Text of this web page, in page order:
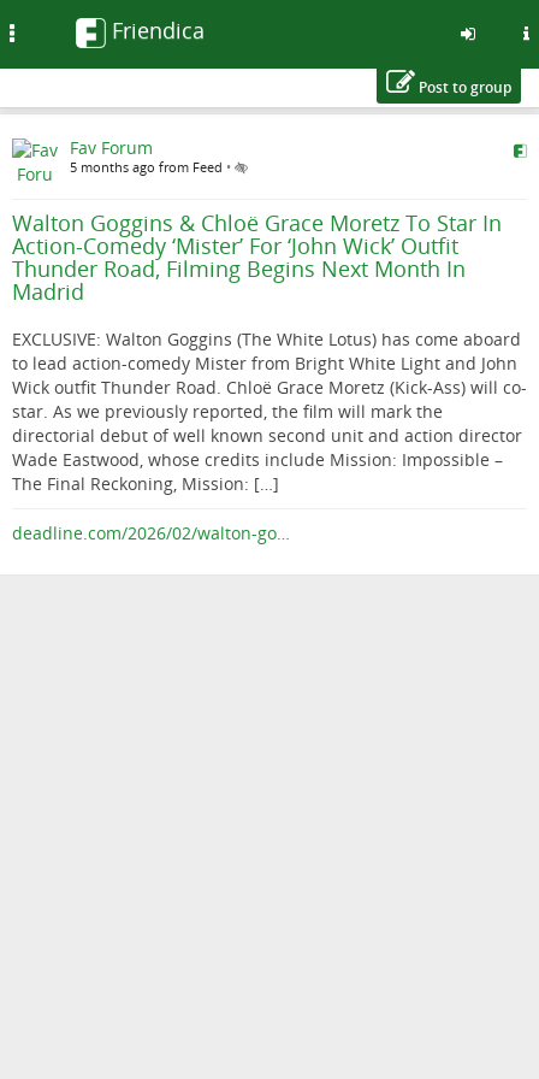
to
main
Friendica
Post to group
Fav Forum
5 months ago from Feed •
Walton Goggins & Chloë Grace Moretz To Star In
Action-Comedy ‘Mister’ For ‘John Wick’ Outfit
Thunder Road, Filming Begins Next Month In
Madrid
EXCLUSIVE: Walton Goggins (The White Lotus) has come aboard
to lead action-comedy Mister from Bright White Light and John
Wick outfit Thunder Road. Chloë Grace Moretz (Kick-Ass) will co-
star. As we previously reported, the film will mark the
directorial debut of well known second unit and action director
Wade Eastwood, whose credits include Mission: Impossible –
The Final Reckoning, Mission: […]
deadline.com/2026/02/walton-go…